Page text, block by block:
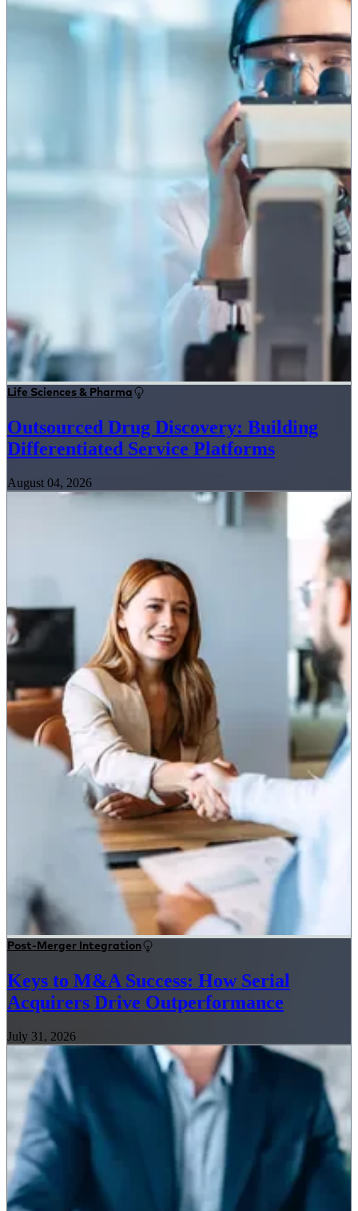
Life Sciences & Pharma
Outsourced Drug Discovery: Building
Differentiated Service Platforms
August 04, 2026
Post-Merger Integration
Keys to M&A Success: How Serial
Acquirers Drive Outperformance
July 31, 2026